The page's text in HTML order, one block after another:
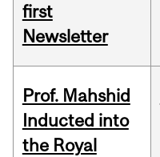
first
Newsletter
Prof. Mahshid
Inducted into
the Royal